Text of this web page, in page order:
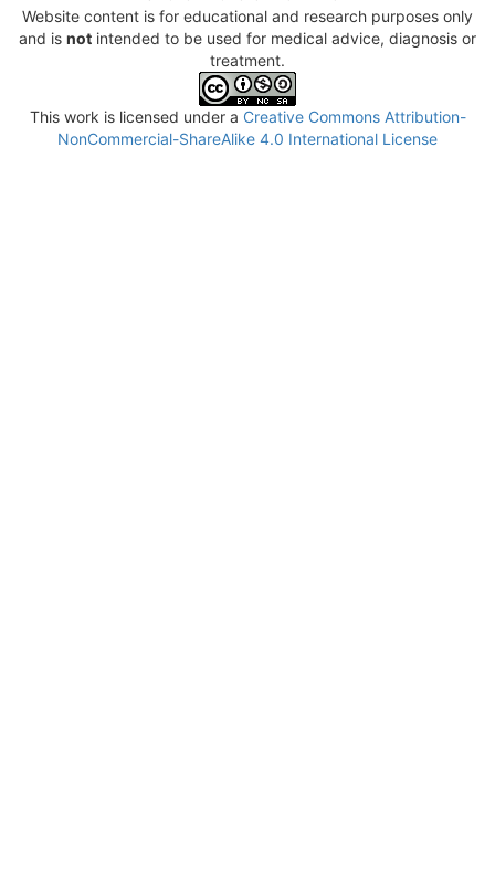
Website content is for educational and research purposes only
and is not intended to be used for medical advice, diagnosis or
treatment.
This work is licensed under a Creative Commons Attribution-
NonCommercial-ShareAlike 4.0 International License